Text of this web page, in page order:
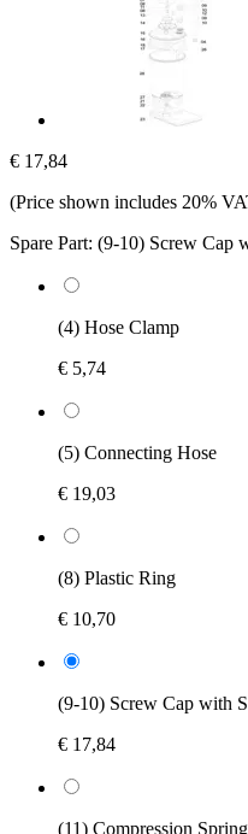
€ 17,84
(Price shown includes 20%
Spare Part: (9-10) Screw Cap
(4) Hose Clamp
€ 5,74
(5) Connecting Hose
€ 19,03
(8) Plastic Ring
€ 10,70
(9-10) Screw Cap with
€ 17,84
(11) Compression Spring